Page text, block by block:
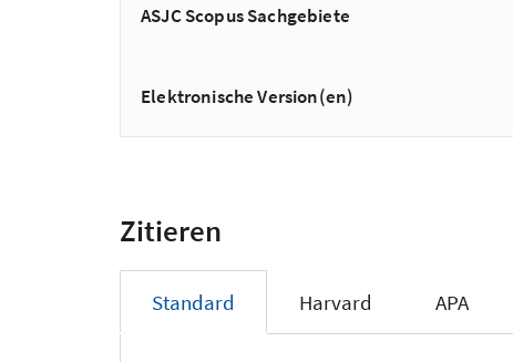
ASJC Scopus Sachgebiete
Elektronische Version(en)
Zitieren
Standard Harvard APA